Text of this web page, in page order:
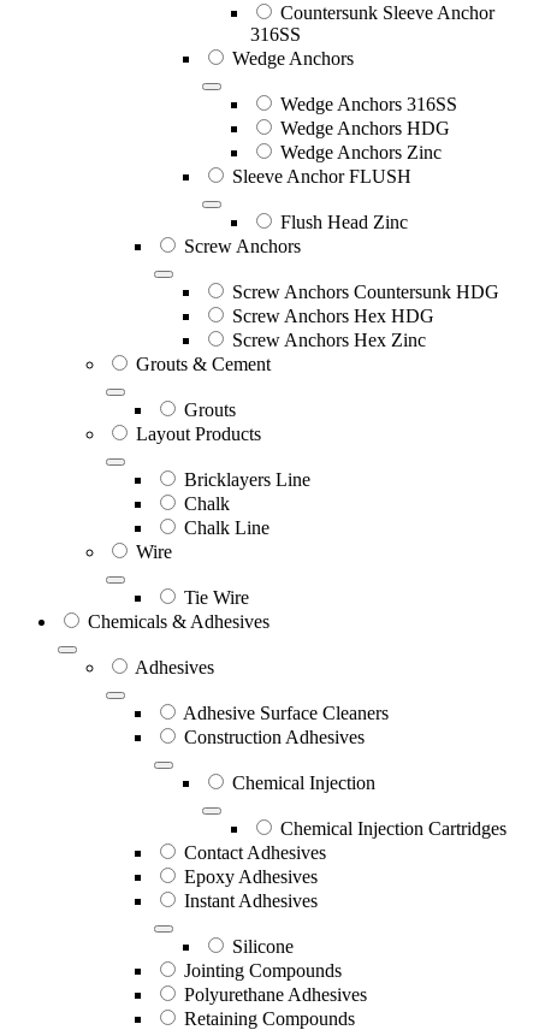
Countersunk Sleeve Anchor
316SS
Wedge Anchors
Wedge Anchors 316SS
Wedge Anchors HDG
Wedge Anchors Zinc
Sleeve Anchor FLUSH
Flush Head Zinc
Screw Anchors
Screw Anchors Countersunk HDG
Screw Anchors Hex HDG
Screw Anchors Hex Zinc
Grouts & Cement
Grouts
Layout Products
Bricklayers Line
Chalk
Chalk Line
Wire
Tie Wire
Chemicals & Adhesives
Adhesives
Adhesive Surface Cleaners
Construction Adhesives
Chemical Injection
Chemical Injection Cartridges
Contact Adhesives
Epoxy Adhesives
Instant Adhesives
Silicone
Jointing Compounds
Polyurethane Adhesives
Retaining Compounds